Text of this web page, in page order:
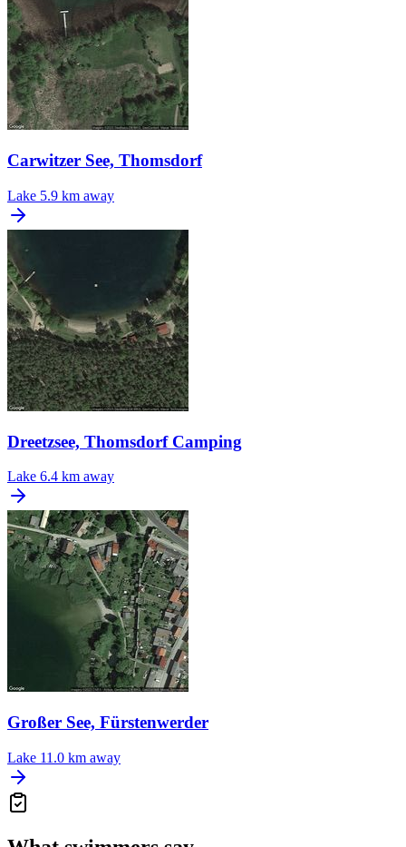
Carwitzer See, Thomsdorf
Lake 5.9 km away
Dreetzsee, Thomsdorf Camping
Lake 6.4 km away
Großer See, Fürstenwerder
Lake 11.0 km away